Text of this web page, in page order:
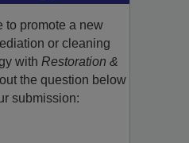
to promote a new
or cleaning
with Restoration &
the question below
submission: